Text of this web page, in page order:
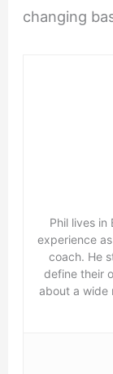
changing
Phil lives in
experience
coach. He
define their
about a wide